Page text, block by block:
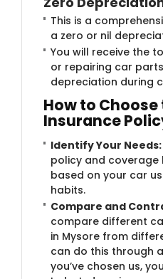
This is a
a zero or nil
You will receive the
or repairing car
depreciation during
How to Choose
Insurance
Identify Your Needs:
policy and coverage
based on your car
habits.
Compare and
compare different
in Mysore from
can do this through
you’ve chosen us,